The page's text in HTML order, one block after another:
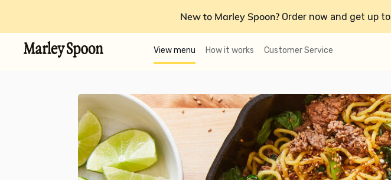
New to Marley Spoon? Order now and get up to
View menu How it works Customer Service